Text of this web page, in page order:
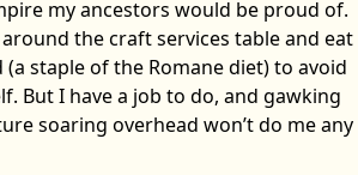
my ancestors would be proud of.
the craft services table and eat
staple of the Romane diet) to avoid
But I have a job to do, and gawking
soaring overhead won’t do me any